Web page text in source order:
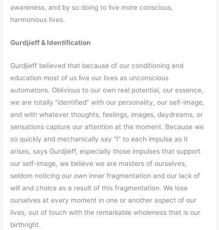
awareness, and by so doing to live more conscious,
harmonious lives.
Gurdjieff & Identification
Gurdjieff believed that because of our conditioning and
education most of us live our lives as unconscious
automatons. Oblivious to our own real potential, our essence,
we are totally “identified” with our personality, our self-image,
and with whatever thoughts, feelings, images, daydreams, or
sensations capture our attention at the moment. Because we
so quickly and mechanically say “I” to each impulse as it
arises, says Gurdjieff, especially those impulses that support
our self-image, we believe we are masters of ourselves,
seldom noticing our own inner fragmentation and our lack of
will and choice as a result of this fragmentation. We lose
ourselves at every moment in one or another aspect of our
lives, out of touch with the remarkable wholeness that is our
birthright.